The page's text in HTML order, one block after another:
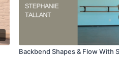
Backbend Shapes & Flow With